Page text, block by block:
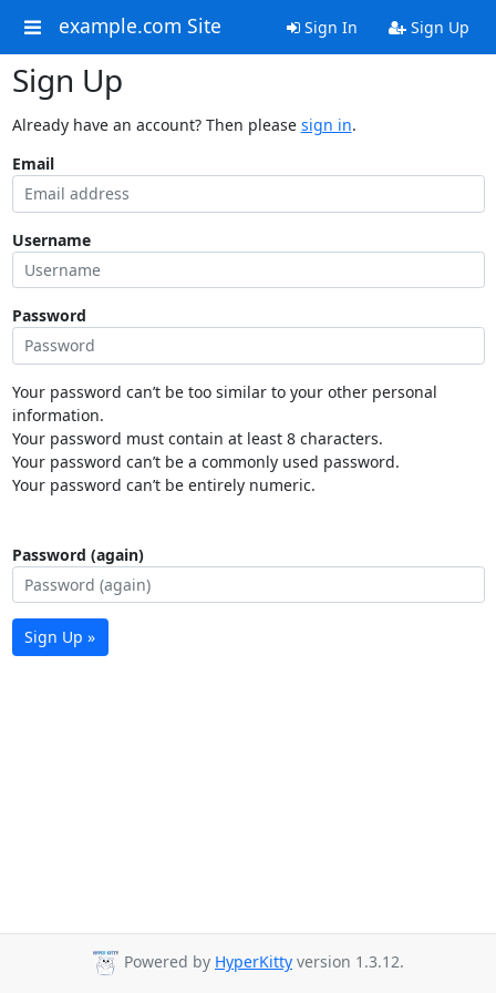
example.com Site Sign In Sign Up
Sign Up
Already have an account? Then please sign in.
Email
Username
Password
Your password can’t be too similar to your other personal
information.
Your password must contain at least 8 characters.
Your password can’t be a commonly used password.
Your password can’t be entirely numeric.
Password (again)
Sign Up »
Powered by HyperKitty version 1.3.12.